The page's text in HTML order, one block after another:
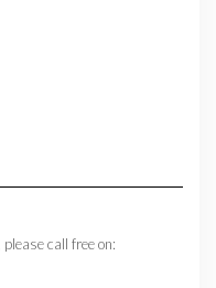
call free on: